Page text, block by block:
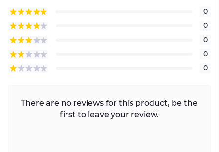
0
0
0
0
0
There are no reviews for this product, be the
first to leave your review.